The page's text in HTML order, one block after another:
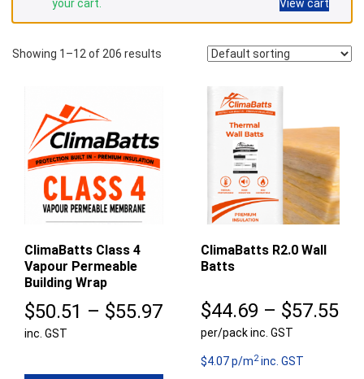
your cart.
View cart
Showing 1–12 of 206 results
ClimaBatts Class 4
Vapour Permeable
Building Wrap
$50.51 – $55.97Price
range:
$50.51
inc. GST
ClimaBatts R2.0 Wall
Batts
$44.69 – $57.55
per/pack inc. GST
$4.07 p/m2inc. GST